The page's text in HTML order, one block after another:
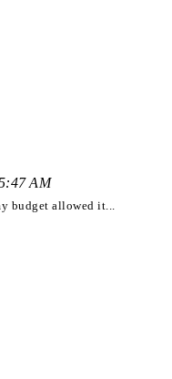
AM
budget allowed it...